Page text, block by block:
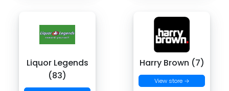
Liquor Legends
(83)
Harry Brown (7)
View store →